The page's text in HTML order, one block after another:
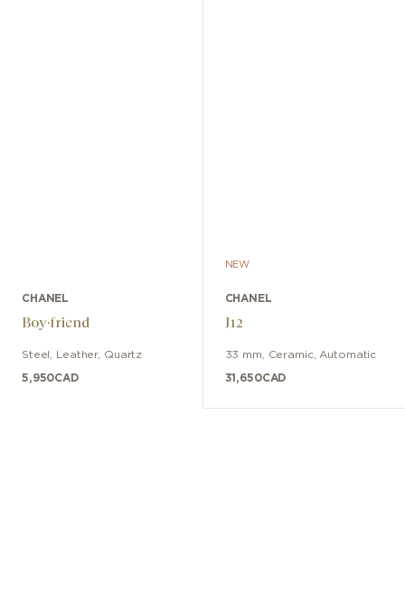
CHANEL
Boy·friend
Steel Leather, Quartz
5,950CAD
NEW
CHANEL
J12
33 mm Ceramic, Automatic
31,650CAD